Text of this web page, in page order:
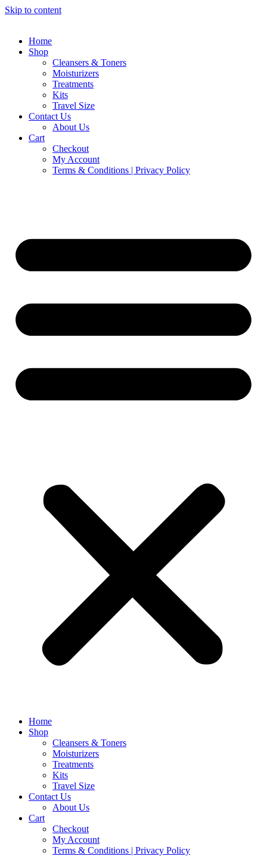
Skip to content
Home
Shop
Cleansers & Toners
Moisturizers
Treatments
Kits
Travel Size
Contact Us
About Us
Cart
Checkout
My Account
Terms & Conditions | Privacy Policy
Home
Shop
Cleansers & Toners
Moisturizers
Treatments
Kits
Travel Size
Contact Us
About Us
Cart
Checkout
My Account
Terms & Conditions | Privacy Policy